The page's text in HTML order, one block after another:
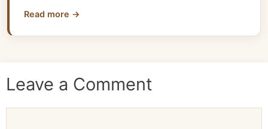
Read more →
Leave a Comment